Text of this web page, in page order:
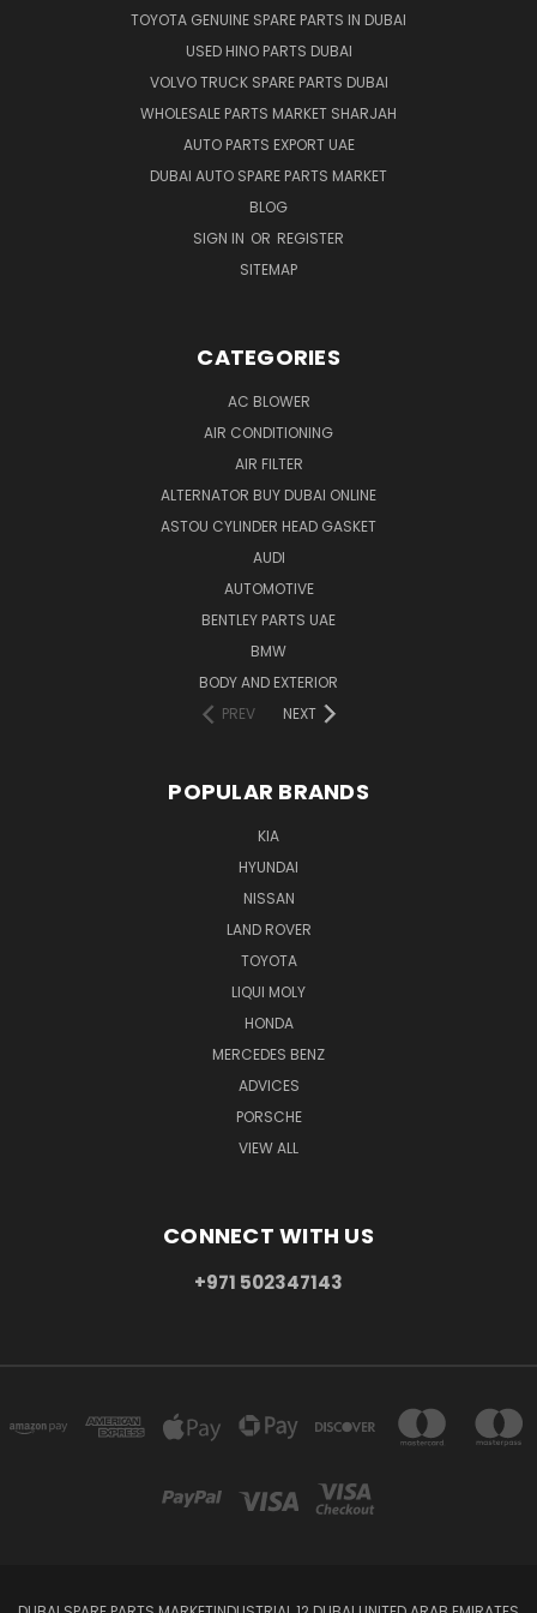
TOYOTA GENUINE SPARE PARTS IN DUBAI
USED HINO PARTS DUBAI
VOLVO TRUCK SPARE PARTS DUBAI
WHOLESALE PARTS MARKET SHARJAH
AUTO PARTS EXPORT UAE
DUBAI AUTO SPARE PARTS MARKET
BLOG
SIGN IN OR REGISTER
SITEMAP
CATEGORIES
AC BLOWER
AIR CONDITIONING
AIR FILTER
ALTERNATOR BUY DUBAI ONLINE
ASTOU CYLINDER HEAD GASKET
AUDI
AUTOMOTIVE
BENTLEY PARTS UAE
BMW
BODY AND EXTERIOR
PREV
NEXT
POPULAR BRANDS
KIA
HYUNDAI
NISSAN
LAND ROVER
TOYOTA
LIQUI MOLY
HONDA
MERCEDES BENZ
ADVICES
PORSCHE
VIEW ALL
CONNECT WITH US
+971 502347143